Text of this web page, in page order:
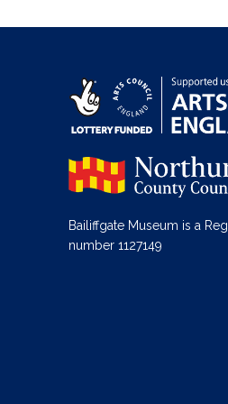
Bailiffgate Museum is a
number 1127149